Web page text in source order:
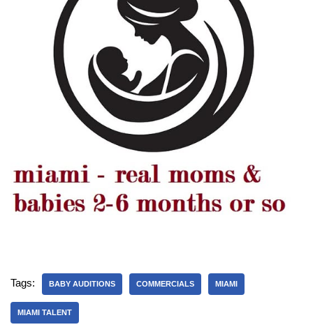
Tags: BABY AUDITIONS COMMERCIALS MIAMI
MIAMI TALENT